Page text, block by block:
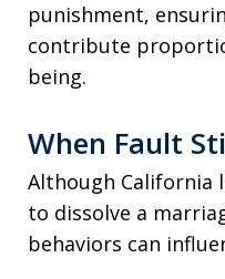
punishment,
contribute
being.
When Fault
Although California
to dissolve a
behaviors can